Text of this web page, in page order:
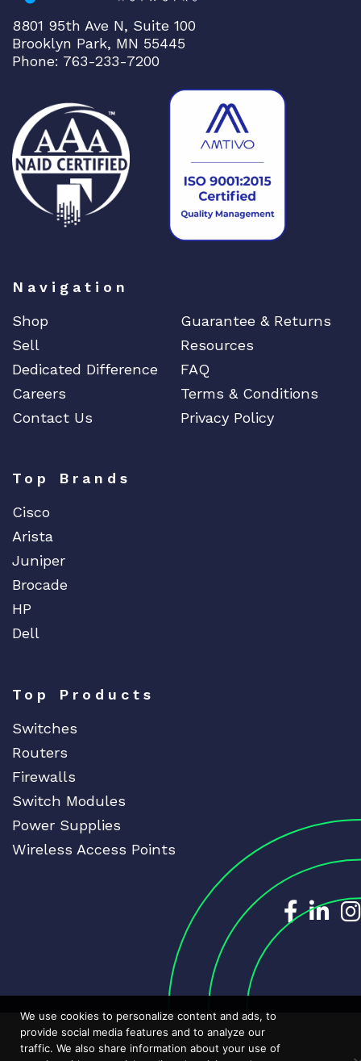
8801 95th Ave N, Suite 100
Brooklyn Park, MN 55445
Phone: 763-233-7200
Navigation
Shop
Guarantee & Returns
Sell
Resources
Dedicated Difference
FAQ
Careers
Terms & Conditions
Contact Us
Privacy Policy
Top Brands
Cisco
Arista
Juniper
Brocade
HP
Dell
Top Products
Switches
Routers
Firewalls
Switch Modules
Power Supplies
Wireless Access Points
We use cookies to personalize content and ads, to
provide social media features and to analyze our
traffic. We also share information about your use of